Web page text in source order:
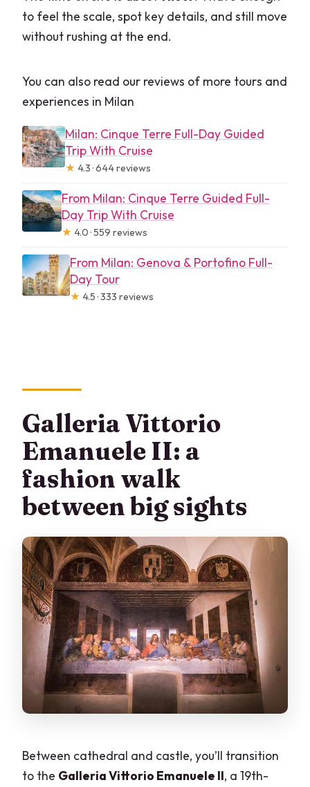
to feel the scale, spot key details, and still move
without rushing at the end.
You can also read our reviews of more tours and
experiences in Milan
Milan: Cinque Terre Full-Day Guided
Trip With Cruise
★ 4.3 · 644 reviews
From Milan: Cinque Terre Guided Full-
Day Trip With Cruise
★ 4.0 · 559 reviews
From Milan: Genova & Portofino Full-
Day Tour
★ 4.5 · 333 reviews
Galleria Vittorio
Emanuele II: a
fashion walk
between big sights
Between cathedral and castle, you’ll transition
to the Galleria Vittorio Emanuele II, a 19th-